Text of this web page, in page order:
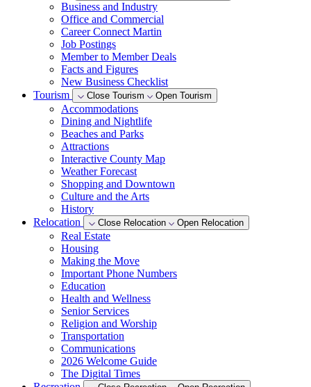
Business and Industry
Office and Commercial
Career Connect Martin
Job Postings
Member to Member Deals
Facts and Figures
New Business Checklist
Tourism
Close Tourism Open Tourism
Accommodations
Dining and Nightlife
Beaches and Parks
Attractions
Interactive County Map
Weather Forecast
Shopping and Downtown
Culture and the Arts
History
Relocation
Close Relocation Open Relocation
Real Estate
Housing
Making the Move
Important Phone Numbers
Education
Health and Wellness
Senior Services
Religion and Worship
Transportation
Communications
2026 Welcome Guide
The Digital Times